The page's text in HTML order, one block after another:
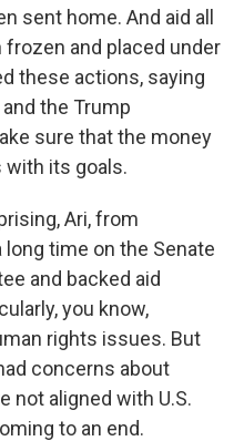
sent home. And aid all
and placed under
these actions, saying
the Trump
sure that the money
with its goals.
Ari, from
time on the Senate
and backed aid
you know,
rights issues. But
concerns about
not aligned with U.S.
to an end.